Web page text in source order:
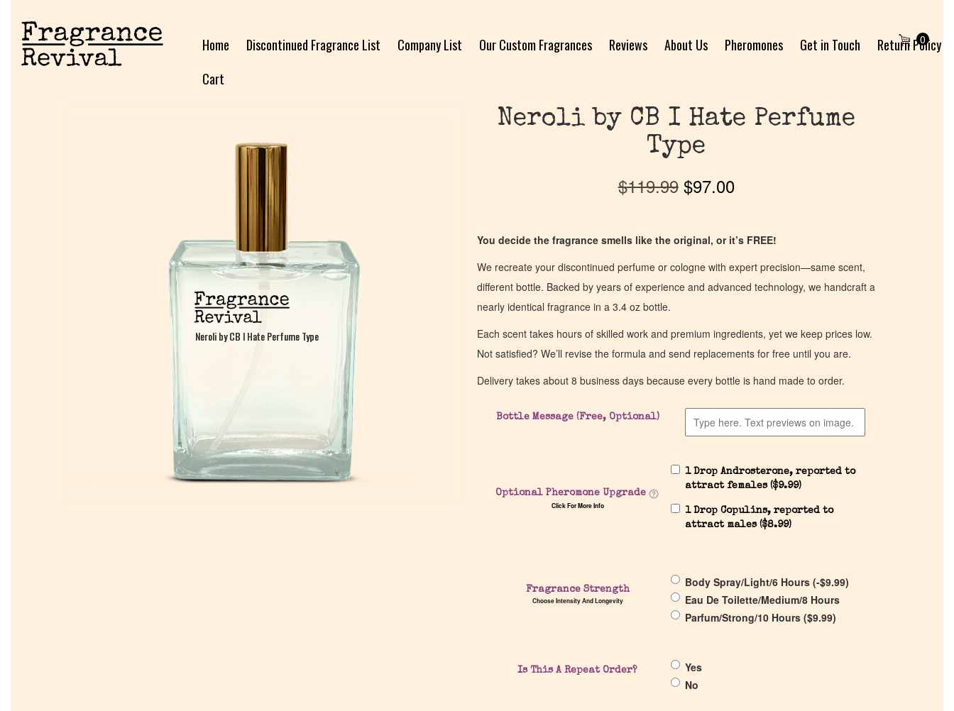
Home Discontinued Fragrance List Company List Our Custom Fragrances Reviews About Us Pheromones Get in Touch
Return Policy
Cart
0
Neroli by CB I Hate Perfume Type
Neroli by CB I Hate Perfume Type
Neroli by CB I Hate Perfume
Type
$119.99 $97.00
You decide the fragrance smells like the original, or it’s FREE!
We recreate your discontinued perfume or cologne with expert precision—same scent,
different bottle. Backed by years of experience and advanced technology, we handcraft a
nearly identical fragrance in a 3.4 oz bottle.
Each scent takes hours of skilled work and premium ingredients, yet we keep prices low.
Not satisfied? We’ll revise the formula and send replacements for free until you are.
Delivery takes about 8 business days because every bottle is hand made to order.
Bottle Message (Free, Optional)
Optional Pheromone Upgrade
Click For More Info
1 Drop Androsterone, reported to
attract females ($9.99)
1 Drop Copulins, reported to
attract males ($8.99)
Fragrance Strength
Choose Intensity And Longevity
Body Spray/Light/6 Hours (-$9.99)
Eau De Toilette/Medium/8 Hours
Parfum/Strong/10 Hours ($9.99)
Is This A Repeat Order?
Yes
No